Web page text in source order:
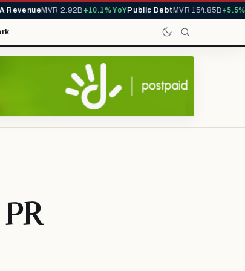
MVR 2.92B+10.1% YoYPublic DebtMVR 154.85B+5.5%